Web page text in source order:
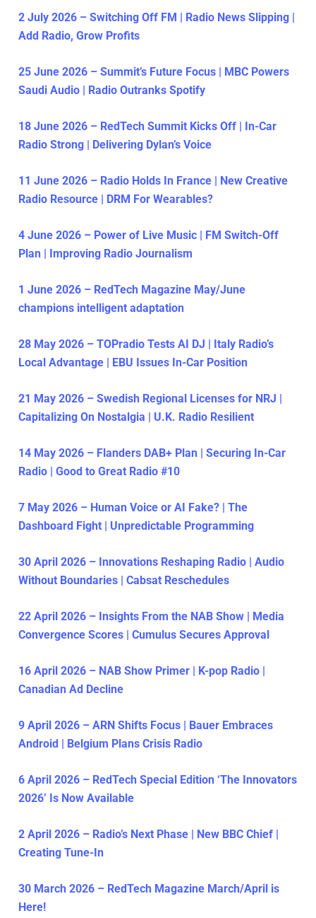
2 July 2026 – Switching Off FM | Radio News Slipping |
Add Radio, Grow Profits
25 June 2026 – Summit’s Future Focus | MBC Powers
Saudi Audio | Radio Outranks Spotify
18 June 2026 – RedTech Summit Kicks Off | In-Car
Radio Strong | Delivering Dylan’s Voice
11 June 2026 – Radio Holds In France | New Creative
Radio Resource | DRM For Wearables?
4 June 2026 – Power of Live Music | FM Switch-Off
Plan | Improving Radio Journalism
1 June 2026 – RedTech Magazine May/June
champions intelligent adaptation
28 May 2026 – TOPradio Tests AI DJ | Italy Radio’s
Local Advantage | EBU Issues In-Car Position
21 May 2026 – Swedish Regional Licenses for NRJ |
Capitalizing On Nostalgia | U.K. Radio Resilient
14 May 2026 – Flanders DAB+ Plan | Securing In-Car
Radio | Good to Great Radio #10
7 May 2026 – Human Voice or AI Fake? | The
Dashboard Fight | Unpredictable Programming
30 April 2026 – Innovations Reshaping Radio | Audio
Without Boundaries | Cabsat Reschedules
22 April 2026 – Insights From the NAB Show | Media
Convergence Scores | Cumulus Secures Approval
16 April 2026 – NAB Show Primer | K-pop Radio |
Canadian Ad Decline
9 April 2026 – ARN Shifts Focus | Bauer Embraces
Android | Belgium Plans Crisis Radio
6 April 2026 – RedTech Special Edition ‘The Innovators
2026’ Is Now Available
2 April 2026 – Radio’s Next Phase | New BBC Chief |
Creating Tune-In
30 March 2026 – RedTech Magazine March/April is
Here!